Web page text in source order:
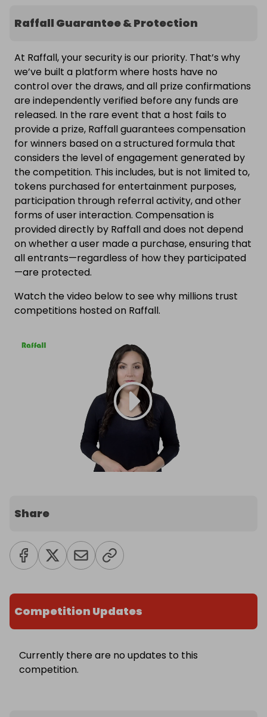
Raffall Guarantee & Protection
At Raffall, your security is our priority. That’s why
we’ve built a platform where hosts have no
control over the draws, and all prize confirmations
are independently verified before any funds are
released. In the rare event that a host fails to
provide a prize, Raffall guarantees compensation
for winners based on a structured formula that
considers the level of engagement generated by
the competition. This includes, but is not limited to,
tokens purchased for entertainment purposes,
participation through referral activity, and other
forms of user interaction. Compensation is
provided directly by Raffall and does not depend
on whether a user made a purchase, ensuring that
all entrants—regardless of how they participated
—are protected.
Watch the video below to see why millions trust
competitions hosted on Raffall.
Share
Competition Updates
Currently there are no updates to this
competition.